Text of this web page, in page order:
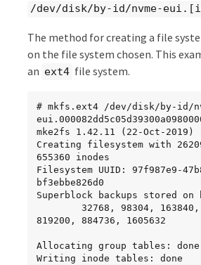
/dev/disk/by-id/nvme-
The method for creating a file
on the file system chosen. This
an ext4 file system.
# mkfs.ext4 /dev/disk/by-id/
mke2fs 1.42.11 (22-Oct-2019)
Creating filesystem with
655360 inodes
Filesystem UUID: 97f987e9-
bf3ebbe826d0
Superblock backups stored on
819200, 884736, 1605632
Allocating group tables: done
Writing inode tables: done